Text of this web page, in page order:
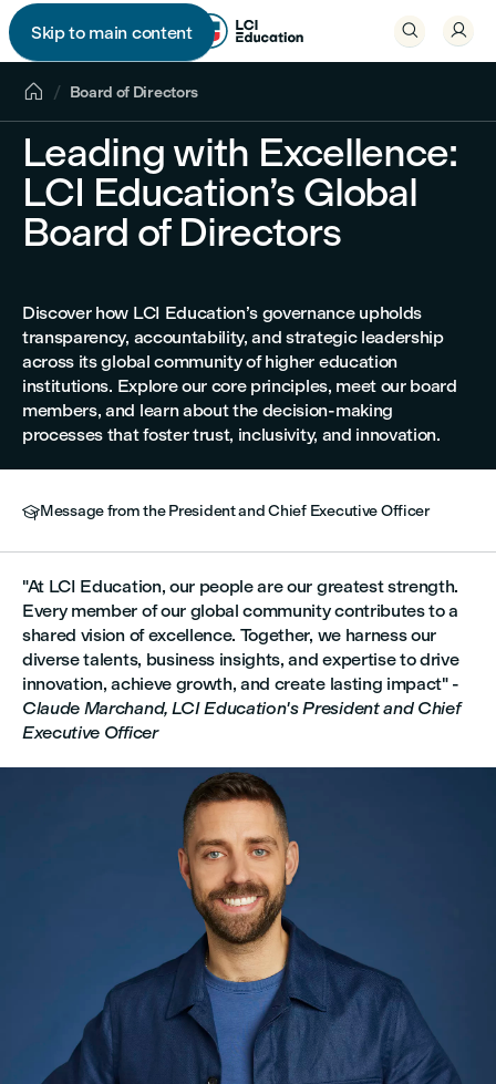
Skip to main content
  
 Board of Directors
Leading with Excellence:
LCI Education’s Global
Board of Directors
Discover how LCI Education’s governance upholds
transparency, accountability, and strategic leadership
across its global community of higher education
institutions. Explore our core principles, meet our board
members, and learn about the decision-making
processes that foster trust, inclusivity, and innovation.
Message from the President and Chief Executive Officer
"At LCI Education, our people are our greatest strength.
Every member of our global community contributes to a
shared vision of excellence. Together, we harness our
diverse talents, business insights, and expertise to drive
innovation, achieve growth, and create lasting impact" -
Claude Marchand, LCI Education's President and Chief
Executive Officer